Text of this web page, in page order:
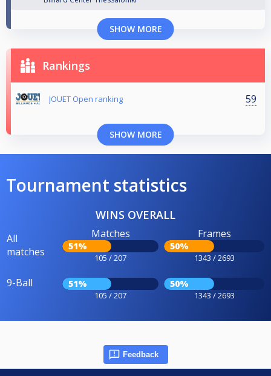
SHOW MORE
Rankings
JOUET Open ranking 59
SHOW MORE
Tournament statistics
WINS OVERALL
All
matches
Matches
51%
105 / 207
Frames
50%
1343 / 2693
9-Ball 51%
105 / 207
50%
1343 / 2693
Feedback